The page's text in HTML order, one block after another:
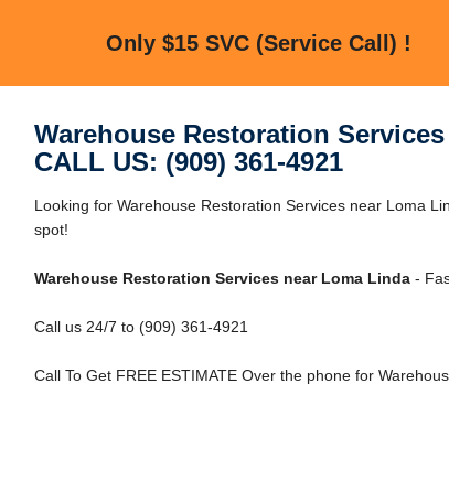
Only $15 SVC (Service Call) !
Warehouse Restoration
CALL US: (909) 361-4921
Looking for Warehouse Restoration Services near Loma
spot!
Warehouse Restoration Services near Loma Linda-
Call us 24/7 to (909) 361-4921
Call To Get FREE ESTIMATE Over the phone for